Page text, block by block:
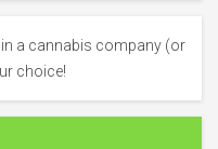
a cannabis company (or
choice!